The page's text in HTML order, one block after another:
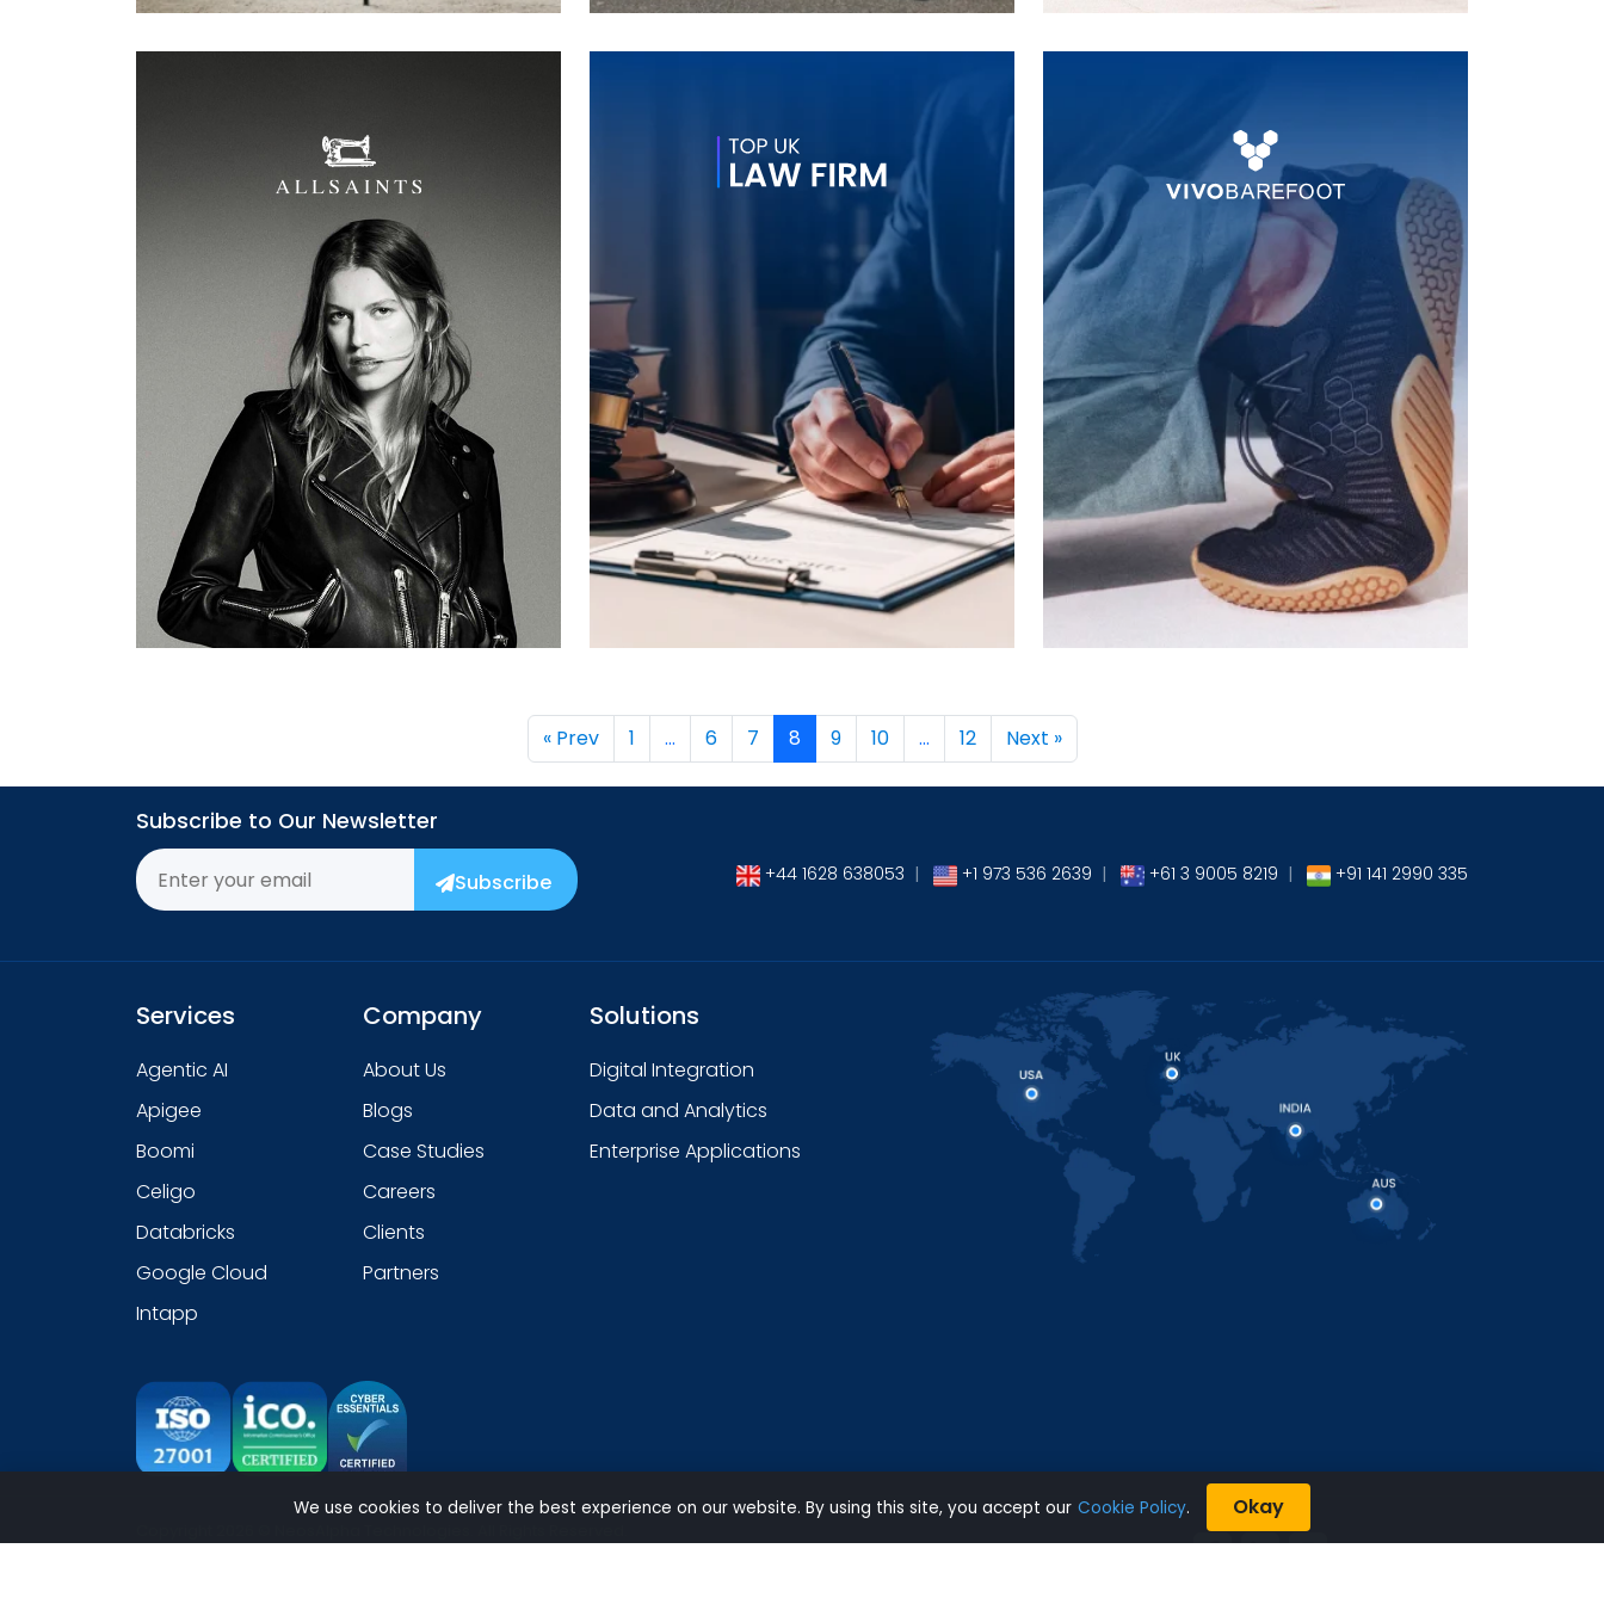
→ →
« Prev 1 … 6 7 8 9 10 … 12 Next »
Subscribe to Our Newsletter
Subscribe +44 1628 638053 | +1 973 536 2639 | +61 3 9005 8219 | +91 141 2990 335
Services
Agentic AI
Apigee
Boomi
Celigo
Databricks
Google Cloud
Intapp
Company
About Us
Blogs
Case Studies
Careers
Clients
Partners
Solutions
Digital Integration
Data and Analytics
Enterprise Applications
We use cookies to deliver the best experience on our website. By using this site, you accept our Cookie Policy. Okay